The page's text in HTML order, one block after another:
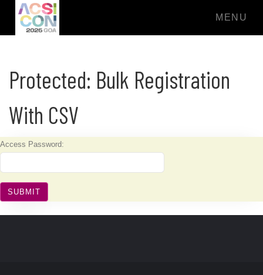
MENU
Protected: Bulk Registration
With CSV
Access Password: